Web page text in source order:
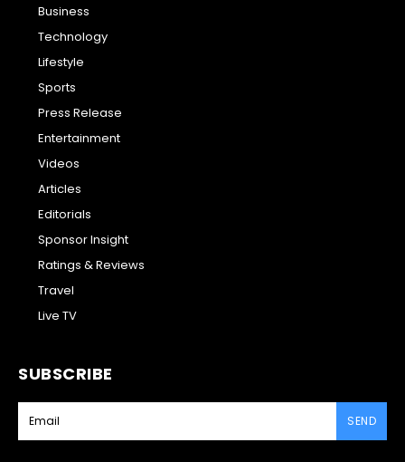
Business
Technology
Lifestyle
Sports
Press Release
Entertainment
Videos
Articles
Editorials
Sponsor Insight
Ratings & Reviews
Travel
Live TV
SUBSCRIBE
SEND